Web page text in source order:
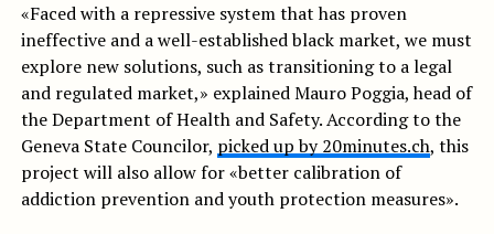
«Faced with a repressive system that has proven
ineffective and a well-established black market, we must
explore new solutions, such as transitioning to a legal
and regulated market,» explained Mauro Poggia, head of
the Department of Health and Safety. According to the
Geneva State Councilor, picked up by 20minutes.ch, this
project will also allow for «better calibration of
addiction prevention and youth protection measures».